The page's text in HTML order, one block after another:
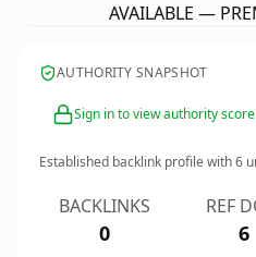
AVAILABLE —
AUTHORITY SNAPSHOT
Sign in to view authority score
Established backlink profile with6
BACKLINKS
0
REF
6